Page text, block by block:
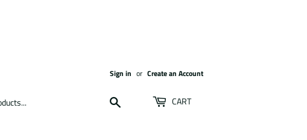
Sign in or Create an Account
CART